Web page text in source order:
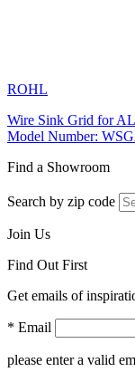
ROHL
Wire Sink Grid for
Model Number:
Find a Showroom
Search by zip code
Join Us
Find Out First
Get emails of
* Email
please enter a valid